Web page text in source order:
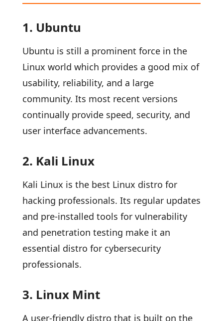
1. Ubuntu
Ubuntu is still a prominent force in the
Linux world which provides a good mix of
usability, reliability, and a large
community. Its most recent versions
continually provide speed, security, and
user interface advancements.
2. Kali Linux
Kali Linux is the best Linux distro for
hacking professionals. Its regular updates
and pre-installed tools for vulnerability
and penetration testing make it an
essential distro for cybersecurity
professionals.
3. Linux Mint
A user-friendly distro that is built on the